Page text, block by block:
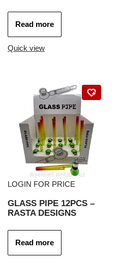
Read more
Quick view
LOGIN FOR PRICE
GLASS PIPE 12PCS –
RASTA DESIGNS
Read more